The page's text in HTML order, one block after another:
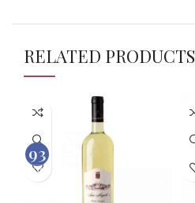
RELATED PRODUCTS
93
100